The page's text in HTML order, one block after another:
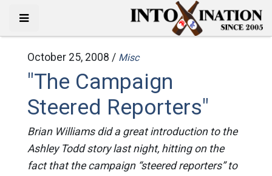
October 25, 2008 / Misc
"The Campaign
Steered Reporters"
Brian Williams did a great introduction to the
Ashley Todd story last night, hitting on the
fact that the campaign “steered reporters” to